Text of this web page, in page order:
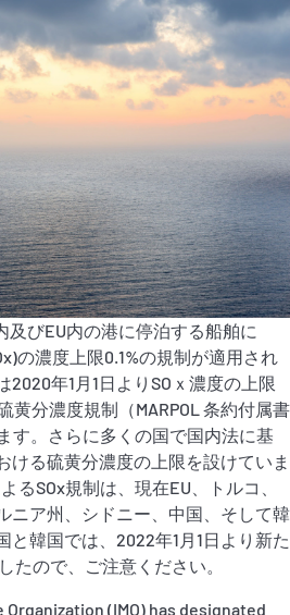
Contacts
Contacts
日本語
いて
及びEU内の港に停泊する船舶に
の濃度上限0.1%の規制が適用され
年1月1日よりSOｘ濃度の上限
黄分濃度規制（MARPOL 条約付属書
す。さらに多くの国で国内法に基
ける硫黄分濃度の上限を設けていま
るSOx規制は、現在EU、トルコ、
ニア州、シドニー、中国、そして韓
と韓国では、2022年1月1日より新た
たので、ご注意ください。
(IMO) has designated